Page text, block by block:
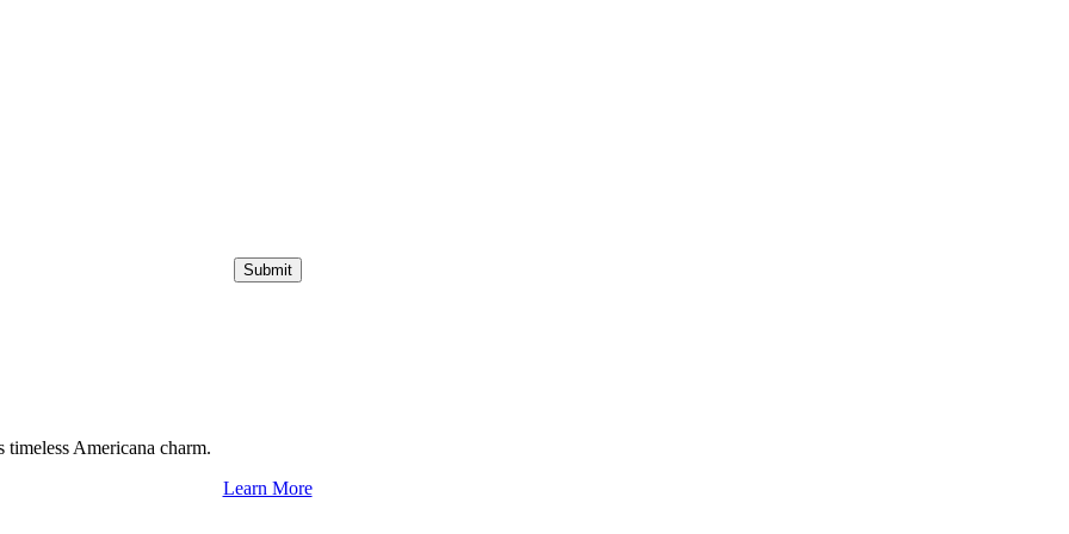
Submit
Americana charm.
Learn More